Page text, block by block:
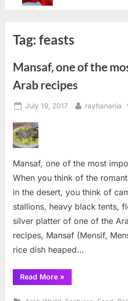
Tag:feasts
Mansaf, one of the
Arab recipes
Posted
July 19, 2017 By
rayhanania
Mansaf, one of the most
When you think of the
in the desert, you think of
stallions, heavy black tents,
silver platter of one of the
recipes, Mansaf (Mensif,
rice dish heaped…
Read More“Mansaf,
one
the
»